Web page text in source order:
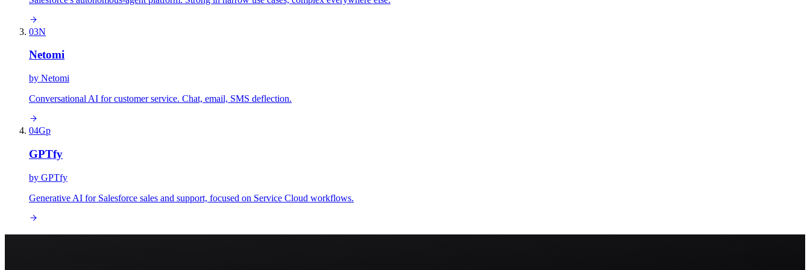
03N
Netomi
by Netomi
Conversational AI for customer service. Chat, email, SMS deflection.
04Gp
GPTfy
by GPTfy
Generative AI for Salesforce sales and support, focused on Service Cloud workflows.